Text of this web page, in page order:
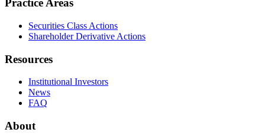
Practice Areas
Securities Class Actions
Shareholder Derivative Actions
Resources
Institutional Investors
News
FAQ
About